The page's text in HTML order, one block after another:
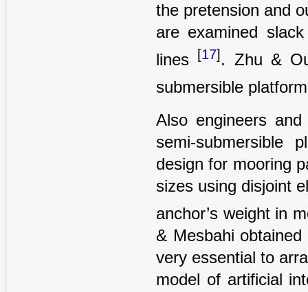
the pretension and
are examined
lines
[17] . Zhu &
submersible
Also engineers
semi-submersible
design for mooring
sizes using disjoint
anchor’s weight in
& Mesbahi
very essential to
model of artificial